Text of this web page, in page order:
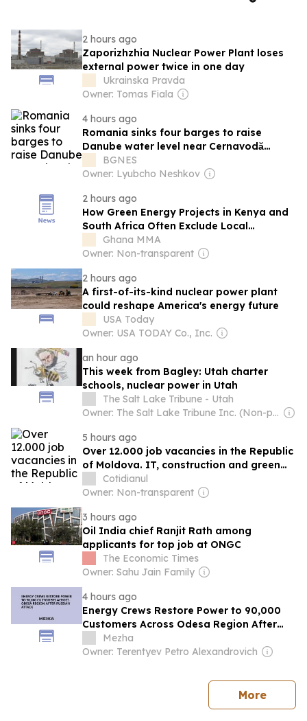
2 hours ago
Zaporizhzhia Nuclear Power Plant loses
external power twice in one day
Ukrainska Pravda
Owner: Tomas Fiala
4 hours ago
Romania sinks four barges to raise
Danube water level near Cernavodă
nuclear power plant
BGNES
Owner: Lyubcho Neshkov
2 hours ago
How Green Energy Projects in Kenya and
South Africa Often Exclude Local
Communities—And What Needs to
Change
Ghana MMA
Owner: Non-transparent
2 hours ago
A first-of-its-kind nuclear power plant
could reshape America's energy future
USA Today
Owner: USA TODAY Co., Inc.
an hour ago
This week from Bagley: Utah charter
schools, nuclear power in Utah
The Salt Lake Tribune - Utah
Owner: The Salt Lake Tribune Inc. (Non-profit)
5 hours ago
Over 12.000 job vacancies in the Republic
of Moldova. IT, construction and green
energy, among the fields with the best
prospects
Cotidianul
Owner: Non-transparent
3 hours ago
Oil India chief Ranjit Rath among
applicants for top job at ONGC
The Economic Times
Owner: Sahu Jain Family
4 hours ago
Energy Crews Restore Power to 90,000
Customers Across Odesa Region After
Russian Attack
Mezha
Owner: Terentyev Petro Alexandrovich
Morenews